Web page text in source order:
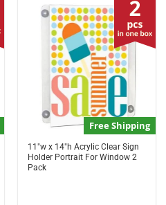
Free Shipping
11″w x 14″h Acrylic Clear Sign
Holder Portrait For Window 2
Pack